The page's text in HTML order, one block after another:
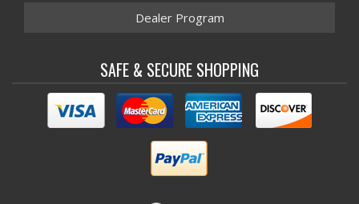
Dealer Program
SAFE & SECURE SHOPPING